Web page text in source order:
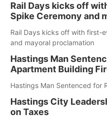
Rail Days kicks off
Spike Ceremony and
Rail Days kicks off with first-
and mayoral proclamation
Hastings Man
Apartment Building
Hastings Man Sentenced for
Hastings City
on Taxes